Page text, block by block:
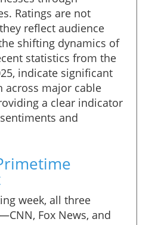
Ratings are not
reflect audience
shifting dynamics of
statistics from the
indicate significant
across major cable
a clear indicator
and
week, all three
Fox News, and